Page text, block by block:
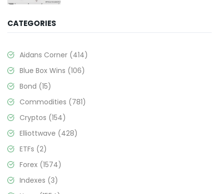
CATEGORIES
Aidans Corner (414)
Blue Box Wins (106)
Bond (15)
Commodities (781)
Cryptos (154)
Elliottwave (428)
ETFs (2)
Forex (1574)
Indexes (3)